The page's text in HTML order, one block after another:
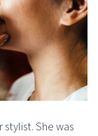
stylist. She was